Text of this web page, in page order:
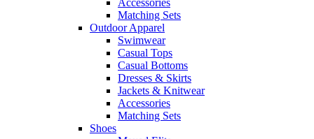
Accessories
Matching Sets
Outdoor Apparel
Swimwear
Casual Tops
Casual Bottoms
Dresses & Skirts
Jackets & Knitwear
Accessories
Matching Sets
Shoes